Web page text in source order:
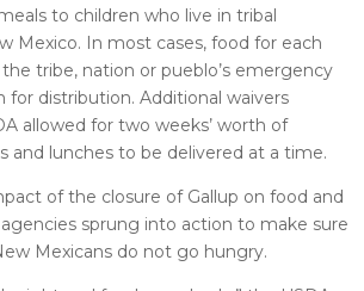
to children who live in tribal
Mexico. In most cases, food for each
tribe, nation or pueblo’s emergency
distribution. Additional waivers
allowed for two weeks’ worth of
and lunches to be delivered at a time.
of the closure of Gallup on food and
sprung into action to make sure
Mexicans do not go hungry.